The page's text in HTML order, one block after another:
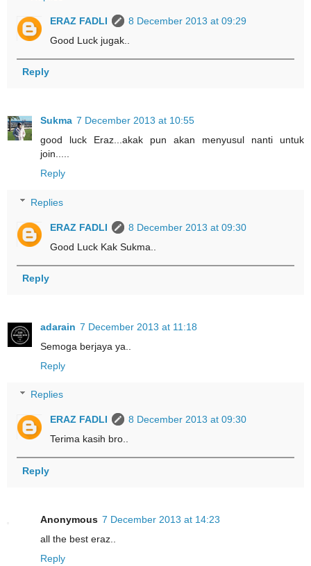
ERAZ FADLI
8 December 2013 at 09:29
Good Luck jugak..
Reply
Sukma 7 December 2013 at 10:55
good luck Eraz...akak pun akan menyusul nanti untuk
join.....
Reply
Replies
ERAZ FADLI
8 December 2013 at 09:30
Good Luck Kak Sukma..
Reply
adarain 7 December 2013 at 11:18
Semoga berjaya ya..
Reply
Replies
ERAZ FADLI
8 December 2013 at 09:30
Terima kasih bro..
Reply
Anonymous 7 December 2013 at 14:23
all the best eraz..
Reply